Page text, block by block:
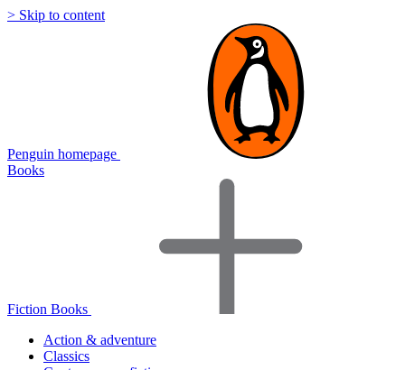
> Skip to content
Penguin homepage
Books
Fiction Books
Action & adventure
Classics